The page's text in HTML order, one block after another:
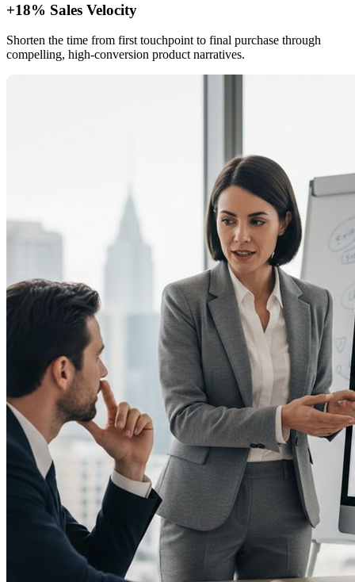
+18% Sales Velocity
Shorten the time from first touchpoint to final purchase through
compelling, high-conversion product narratives.